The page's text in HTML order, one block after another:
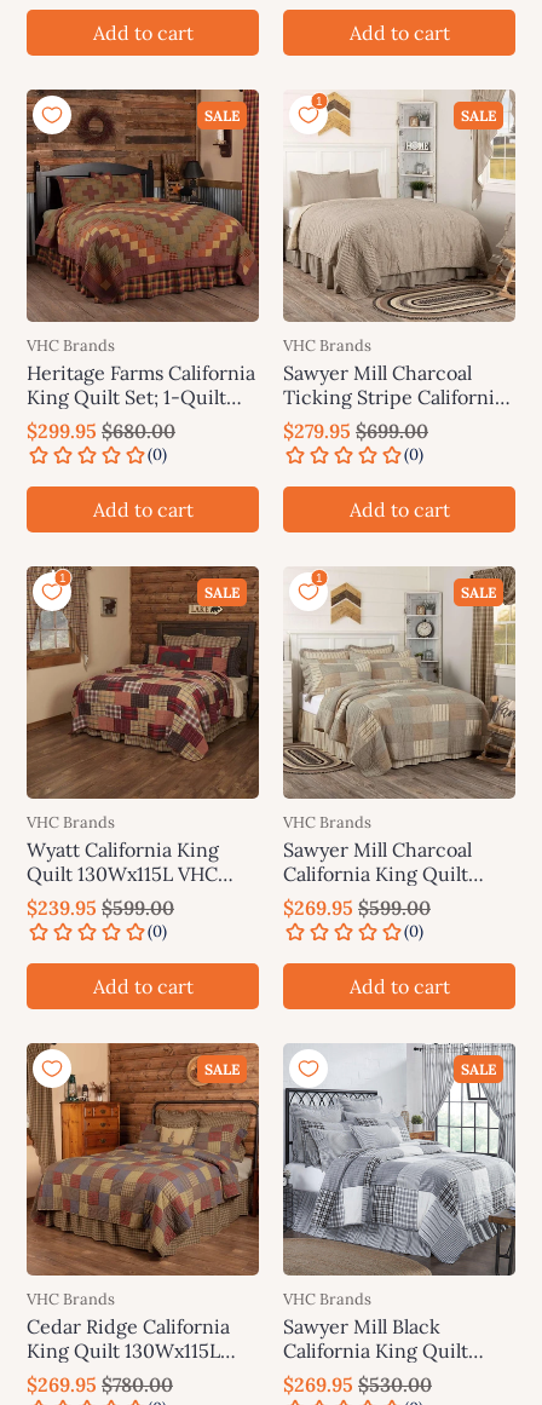
Add to cart Add to cart
SALE
VHC Brands
Heritage Farms California
King Quilt Set; 1-Quilt
130Wx115L w/2 Shams
21x37 VHC Brands
$299.95 $680.00
Add to cart
SALE
VHC Brands
Sawyer Mill Charcoal
Ticking Stripe California
King Quilt Set; 1-Quilt
130Wx115L w/2 Shams
21x37 VHC Brands
$279.95 $699.00
Add to cart
SALE
VHC Brands
Wyatt California King
Quilt 130Wx115L VHC
Brands
$239.95 $599.00
Add to cart
SALE
VHC Brands
Sawyer Mill Charcoal
California King Quilt
130Wx115L VHC Brands
$269.95 $599.00
Add to cart
SALE
VHC Brands
Cedar Ridge California
King Quilt 130Wx115L
VHC Brands
$269.95 $780.00
SALE
VHC Brands
Sawyer Mill Black
California King Quilt
130Wx115L VHC Brands
$269.95 $530.00